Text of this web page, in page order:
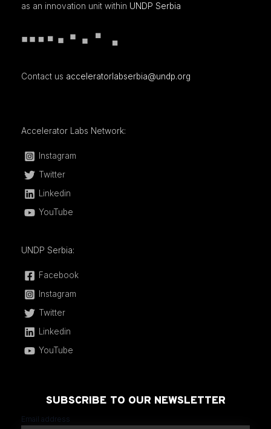
as an innovation unit within UNDP Serbia
Contact us acceleratorlabserbia@undp.org
Accelerator Labs Network:
Instagram
Twitter
Linkedin
YouTube
UNDP Serbia:
Facebook
Instagram
Twitter
Linkedin
YouTube
SUBSCRIBE TO OUR NEWSLETTER
Email address